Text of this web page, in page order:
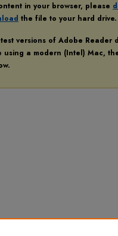
in your browser, please
the file to your hard drive.
versions of Adobe Reader
using a modern (Intel) Mac,